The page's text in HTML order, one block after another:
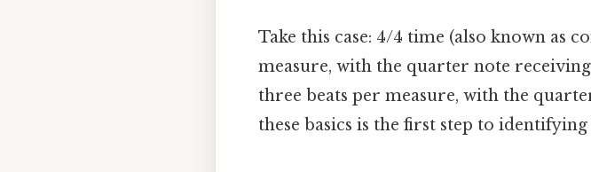
Take this case: 4/4 time (also known as
measure, with the quarter note
three beats per measure, with the
these basics is the first step to